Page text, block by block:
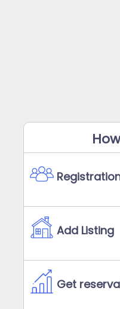
Add Listing
Get